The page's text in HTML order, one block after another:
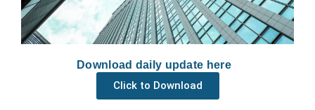
Download daily update here
Click to Download